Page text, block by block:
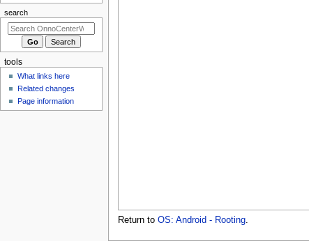
Return to OS: Android - Rooting.
a
o
n
m
n
search
tools
What links here
Related changes
Page information